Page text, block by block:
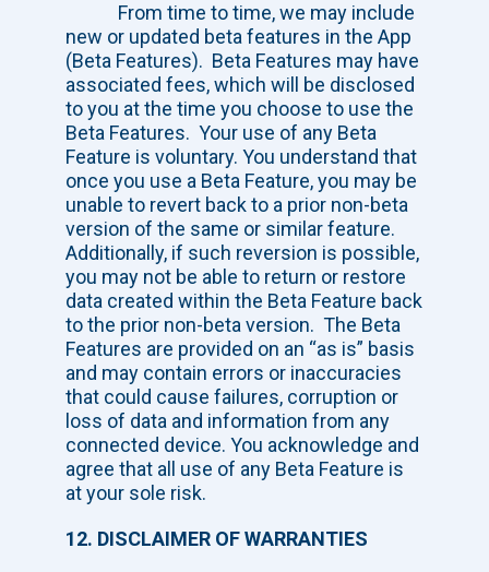
From time to time, we may include
new or updated beta features in the App
(Beta Features). Beta Features may have
associated fees, which will be disclosed
to you at the time you choose to use the
Beta Features. Your use of any Beta
Feature is voluntary. You understand that
once you use a Beta Feature, you may be
unable to revert back to a prior non-beta
version of the same or similar feature.
Additionally, if such reversion is possible,
you may not be able to return or restore
data created within the Beta Feature back
to the prior non-beta version. The Beta
Features are provided on an “as is” basis
and may contain errors or inaccuracies
that could cause failures, corruption or
loss of data and information from any
connected device. You acknowledge and
agree that all use of any Beta Feature is
at your sole risk.
12. DISCLAIMER OF WARRANTIES